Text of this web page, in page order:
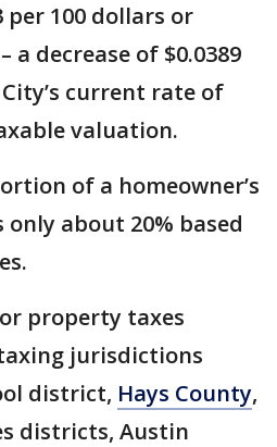
per 100 dollars or
decrease of $0.0389
current rate of
valuation.
of a homeowner’s
about 20% based
property taxes
jurisdictions
district, Hays County,
districts, Austin